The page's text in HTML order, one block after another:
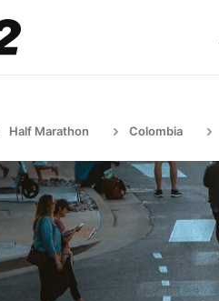
Half Marathon Colombia